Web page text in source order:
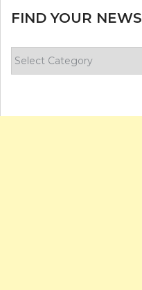
FIND YOUR NEWS
your